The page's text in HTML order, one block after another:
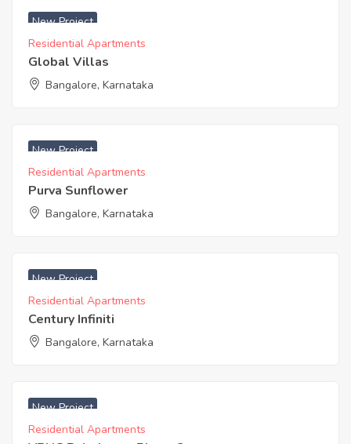
New Project
Residential Apartments
Global Villas
Bangalore, Karnataka
New Project
Residential Apartments
Purva Sunflower
Bangalore, Karnataka
New Project
Residential Apartments
Century Infiniti
Bangalore, Karnataka
New Project
Residential Apartments